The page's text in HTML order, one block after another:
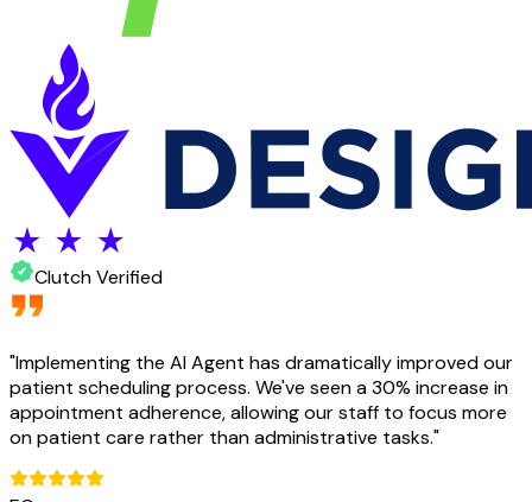
Clutch Verified
"Implementing the AI Agent has dramatically improved our
patient scheduling process. We've seen a 30% increase in
appointment adherence, allowing our staff to focus more
on patient care rather than administrative tasks."